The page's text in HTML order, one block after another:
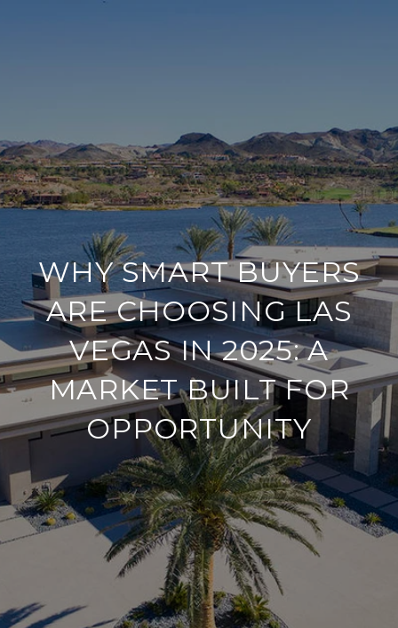
WHY SMART BUYERS
ARE CHOOSING LAS
VEGAS IN 2025: A
MARKET BUILT FOR
OPPORTUNITY